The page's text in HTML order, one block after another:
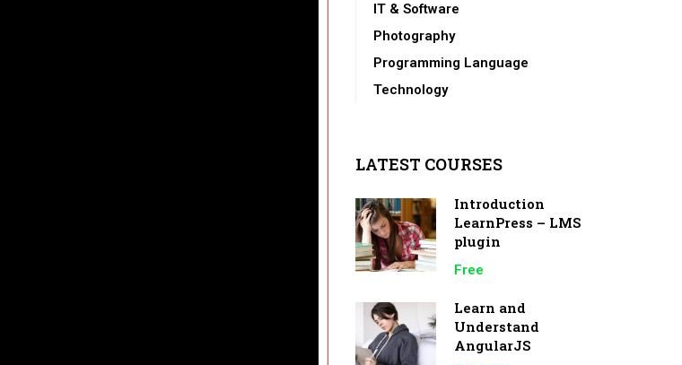
IT & Software
Photography
Programming Language
Technology
LATEST COURSES
Introduction
LearnPress – LMS
plugin
Free
Learn and
Understand
AngularJS